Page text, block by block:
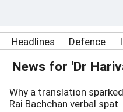
Headlines Defence
News for 'Dr
Why a translation
Rai Bachchan verbal spat